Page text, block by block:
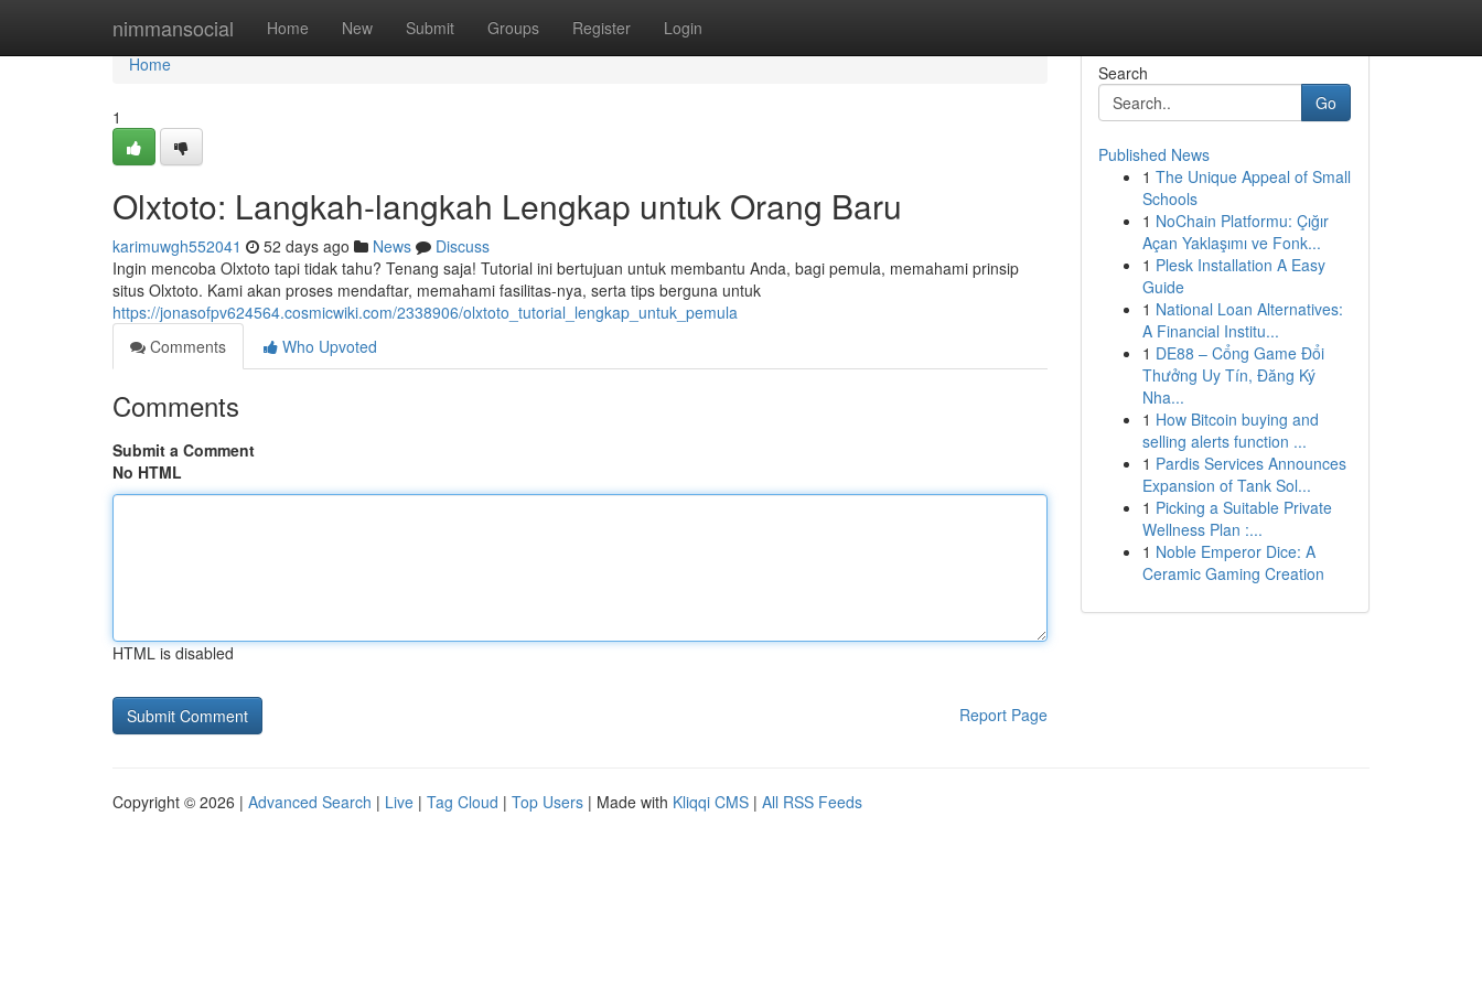
nimmansocial Home New Submit Groups Register Login
Home
Home
1
Olxtoto: Langkah-langkah Lengkap untuk Orang Baru
karimuwgh552041 52 days ago News
Discuss
Ingin mencoba Olxtoto tapi tidak tahu? Tenang saja! Tutorial ini bertujuan untuk membantu Anda, bagi pemula, memahami prinsip
situs Olxtoto. Kami akan proses mendaftar, memahami fasilitas-nya, serta tips berguna untuk
https://jonasofpv624564.cosmicwiki.com/2338906/olxtoto_tutorial_lengkap_untuk_pemula
Comments
Who Upvoted
Comments
Submit a Comment
No HTML
HTML is disabled
Report Page
Search
Go
Published News
1 The Unique Appeal of Small
Schools
1 NoChain Platformu: Çığır
Açan Yaklaşımı ve Fonk...
1 Plesk Installation A Easy
Guide
1 National Loan Alternatives:
A Financial Institu...
1 DE88 – Cổng Game Đổi
Thưởng Uy Tín, Đăng Ký
Nha...
1 How Bitcoin buying and
selling alerts function ...
1 Pardis Services Announces
Expansion of Tank Sol...
1 Picking a Suitable Private
Wellness Plan :...
1 Noble Emperor Dice: A
Ceramic Gaming Creation
Copyright © 2026 | Advanced Search | Live | Tag Cloud | Top Users | Made with Kliqqi CMS | All RSS Feeds